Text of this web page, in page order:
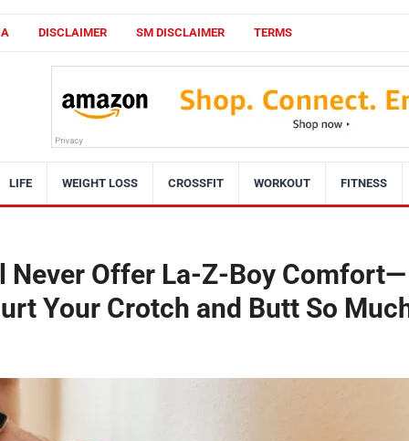
DISCLAIMER SM DISCLAIMER TERMS
LIFE WEIGHT LOSS CROSSFIT WORKOUT FITNESS
Never Offer La-Z-Boy Comfort—
Your Crotch and Butt So